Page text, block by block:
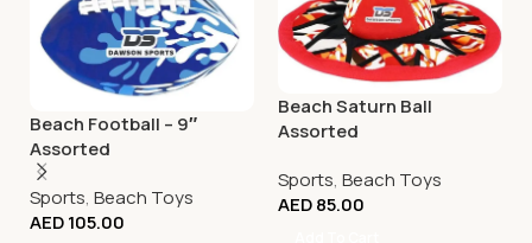
Beach Football – 9″
Assorted
Sports, Beach Toys
AED105.00
Beach Saturn Ball
Assorted
Sports, Beach Toys
AED85.00